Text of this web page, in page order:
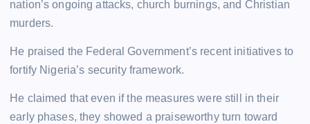
nation’s ongoing attacks, church burnings, and Christian
murders.
He praised the Federal Government’s recent initiatives to
fortify Nigeria’s security framework.
He claimed that even if the measures were still in their
early phases, they showed a praiseworthy turn toward